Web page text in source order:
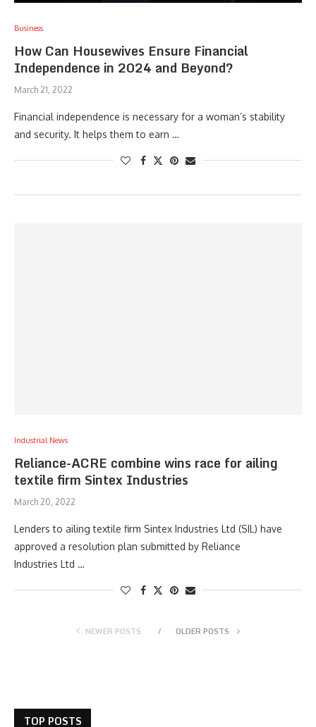
Business
How Can Housewives Ensure Financial
Independence in 2024 and Beyond?
March 21, 2022
Financial independence is necessary for a woman’s stability
and security. It helps them to earn …
Industrial News
Reliance-ACRE combine wins race for ailing
textile firm Sintex Industries
March 20, 2022
Lenders to ailing textile firm Sintex Industries Ltd (SIL) have
approved a resolution plan submitted by Reliance
Industries Ltd …
NEWER POSTS OLDER POSTS
TOP POSTS